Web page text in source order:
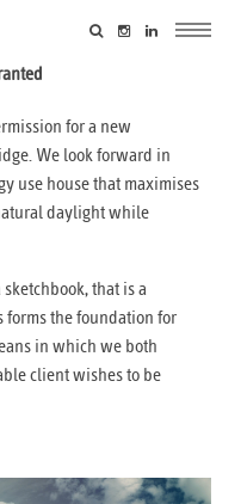
for a new
We look forward in
use house that maximises
daylight while
that is a
forms the foundation for
in which we both
client wishes to be